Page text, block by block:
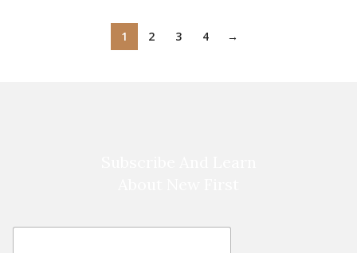
1 2 3 4 →
E